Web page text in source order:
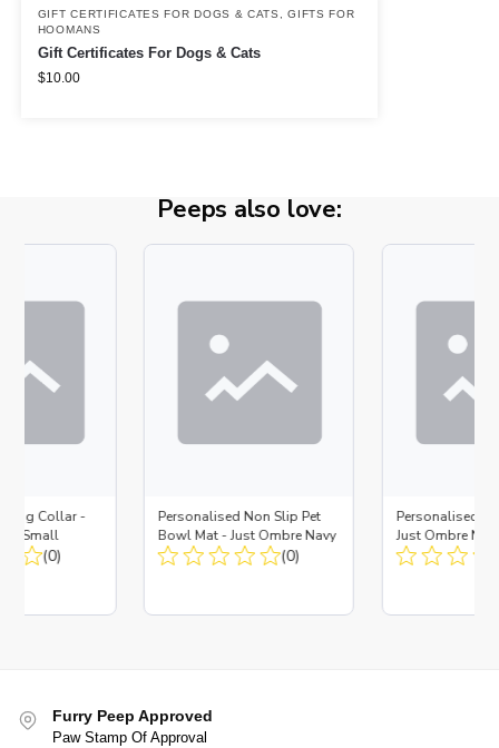
GIFT CERTIFICATES FOR DOGS & CATS ,GIFTS FOR
HOOMANS
Gift Certificates For Dogs & Cats
$10.00
Peeps also love:
Dog Collar -
- Small
(0)
Personalised Non Slip Pet
Bowl Mat - Just Ombre Navy
(0)
Personalised
Just Ombre
Large + Metal
Furry Peep Approved
Paw Stamp Of Approval